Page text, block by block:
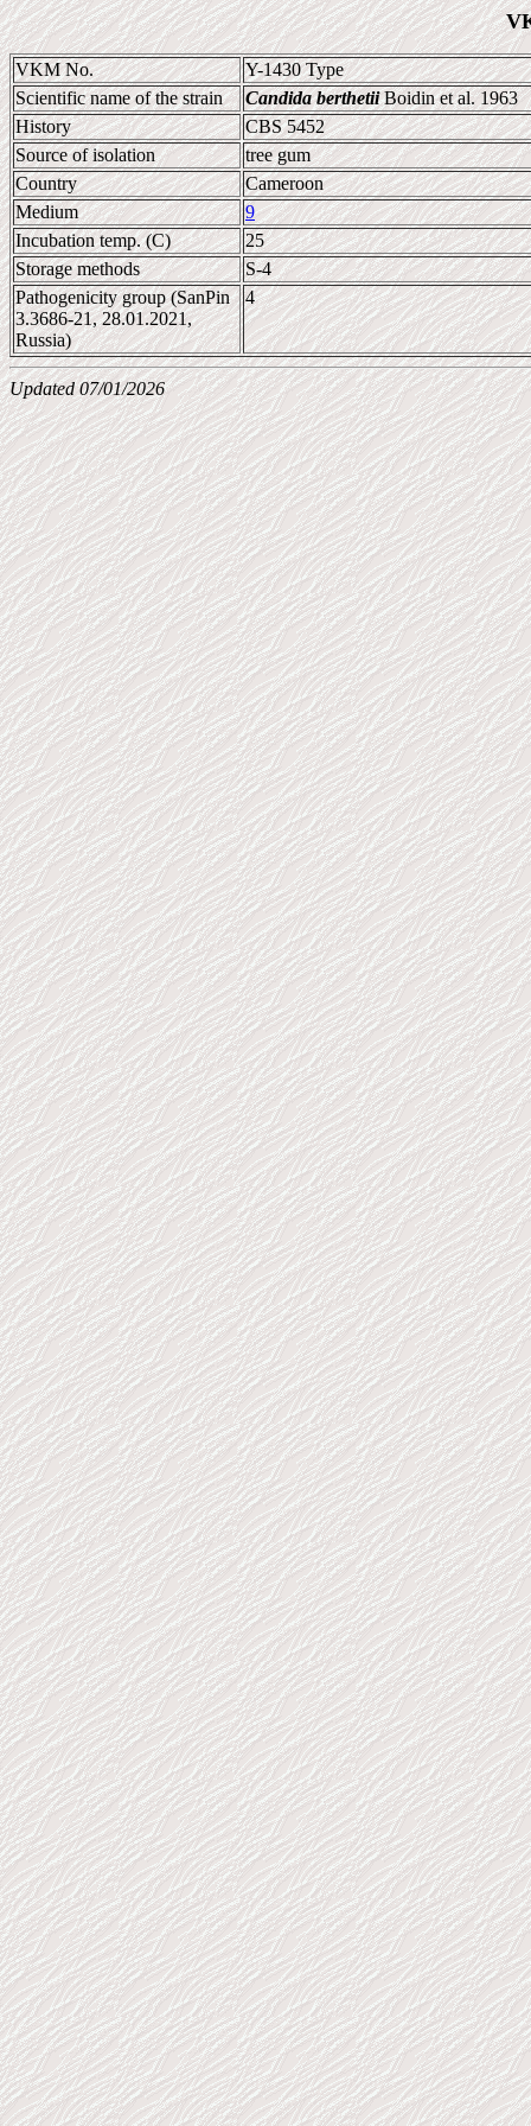
VKM No.
Y-1430 Type
Scientific name of the strain
Candida berthetiiBoidin et al. 1963
History
CBS 5452
Source of isolation
tree gum
Country
Cameroon
Medium
9
Incubation temp. (C)
25
Storage methods
S-4
Pathogenicity group (SanPin
3.3686-21, 28.01.2021,
Russia)
4
Updated 07/01/2026